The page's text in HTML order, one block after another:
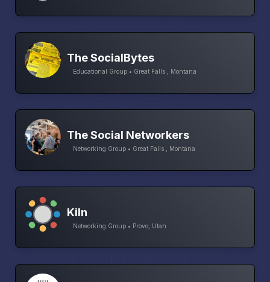
The SocialBytes
Educational Group • Great Falls , Montana
The Social Networkers
Networking Group • Great Falls , Montana
Kiln
Networking Group • Provo, Utah